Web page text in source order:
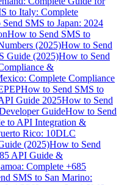
to Italy: Complete
SMS to Japan: 2024
How to Send SMS to
(2025)How to Send
Guide (2025)How to Send
&
Complete Compliance
How to Send SMS to
Guide 2025How to Send
GuideHow to Send
to API Integration &
Rico: 10DLC
(2025)How to Send
API Guide &
Complete +685
SMS to San Marino: